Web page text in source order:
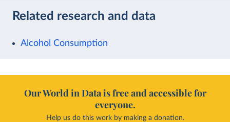
Related research and data
Alcohol Consumption
Our World in Data is free and accessible for
everyone.
Help us do this work by making a donation.